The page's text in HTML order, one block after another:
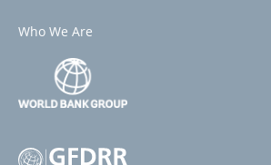
Who We Are